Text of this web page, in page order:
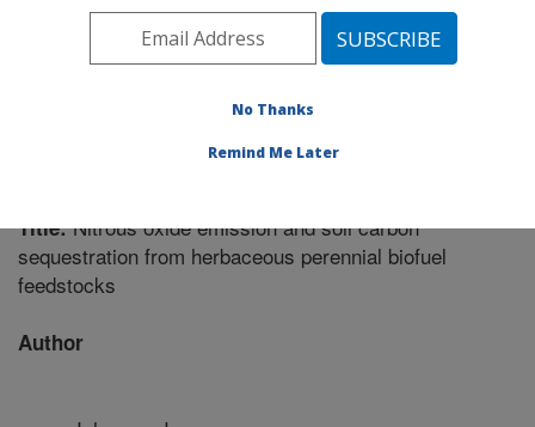
ARS Home»Midwest Area»Morris, Minnesota»
Management Research»Research »Publications at
this Location» Publication #324508
Title:Nitrous oxide emission and soil carbon
sequestration from herbaceous perennial biofuel
feedstocks
Author
No Thanks
Remind Me Later